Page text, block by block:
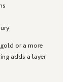
or a more
adds a layer